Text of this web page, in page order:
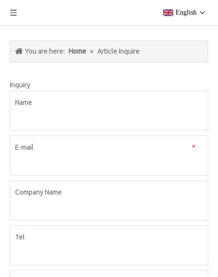
English
You are here: Home » Article Inquire
Inquiry
Name
*
E-mail
Company Name
Tel